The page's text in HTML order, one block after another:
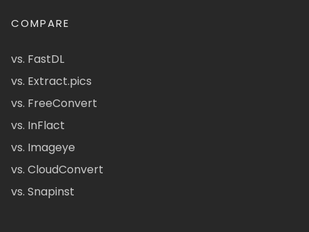
COMPARE
vs. FastDL
vs. Extract.pics
vs. FreeConvert
vs. InFlact
vs. Imageye
vs. CloudConvert
vs. Snapinst